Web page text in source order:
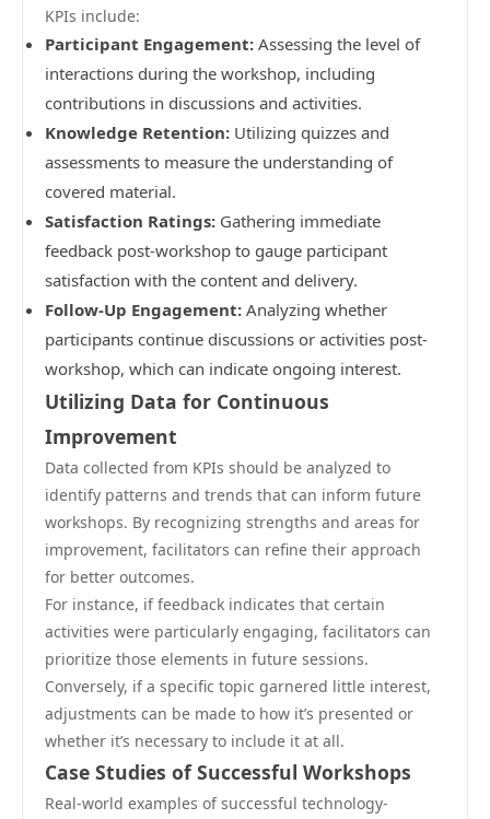
KPIs include:
Participant Engagement: Assessing the level of
interactions during the workshop, including
contributions in discussions and activities.
Knowledge Retention: Utilizing quizzes and
assessments to measure the understanding of
covered material.
Satisfaction Ratings: Gathering immediate
feedback post-workshop to gauge participant
satisfaction with the content and delivery.
Follow-Up Engagement: Analyzing whether
participants continue discussions or activities post-
workshop, which can indicate ongoing interest.
Utilizing Data for Continuous
Improvement
Data collected from KPIs should be analyzed to
identify patterns and trends that can inform future
workshops. By recognizing strengths and areas for
improvement, facilitators can refine their approach
for better outcomes.
For instance, if feedback indicates that certain
activities were particularly engaging, facilitators can
prioritize those elements in future sessions.
Conversely, if a specific topic garnered little interest,
adjustments can be made to how it’s presented or
whether it’s necessary to include it at all.
Case Studies of Successful Workshops
Real-world examples of successful technology-